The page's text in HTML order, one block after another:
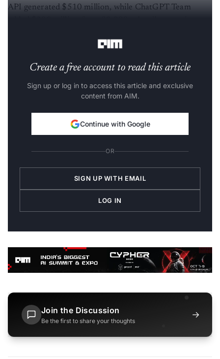
API generated $510 million, while ChatGPT Team
Create a free account to read this article
Sign up or log in to access this article and exclusive
content from AIM.
Continue with Google
OR
SIGN UP WITH EMAIL
LOG IN
Join the Discussion
Be the first to share your thoughts
→